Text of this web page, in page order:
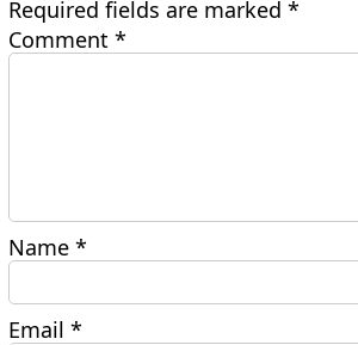
Required fields are marked*
Comment*
Name*
Email*